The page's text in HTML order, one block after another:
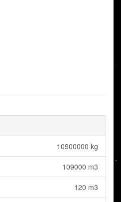
10900000 kg
109000 m3
120 m3